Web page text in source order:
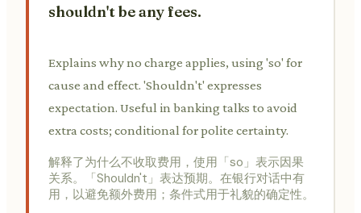
shouldn't be any fees.
Explains why no charge applies, using 'so' for
cause and effect. 'Shouldn't' expresses
expectation. Useful in banking talks to avoid
extra costs; conditional for polite certainty.
解释了为什么不收取费用，使用「so」表示因果
关系。「Shouldn't」表达预期。在银行对话中有
用，以避免额外费用；条件式用于礼貌的确定性。